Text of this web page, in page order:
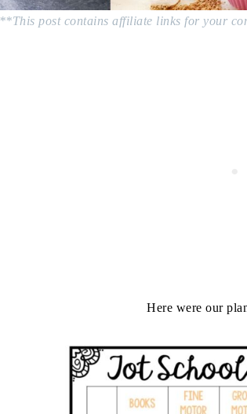
**This post contains affiliate links for your
Here were our